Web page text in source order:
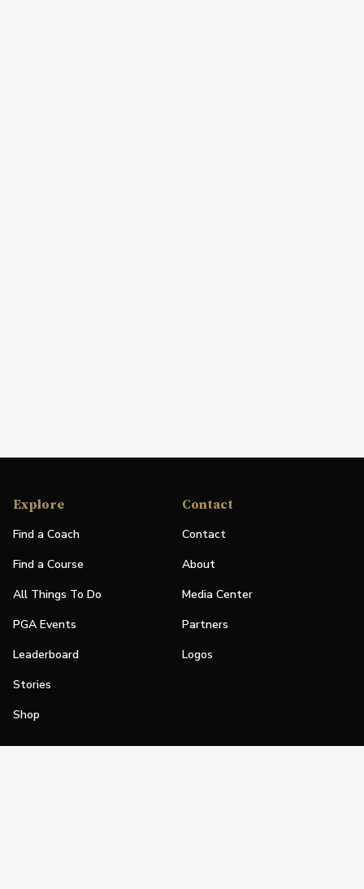
Explore
Find a Coach
Find a Course
All Things To Do
PGA Events
Leaderboard
Stories
Shop
Contact
Contact
About
Media Center
Partners
Logos